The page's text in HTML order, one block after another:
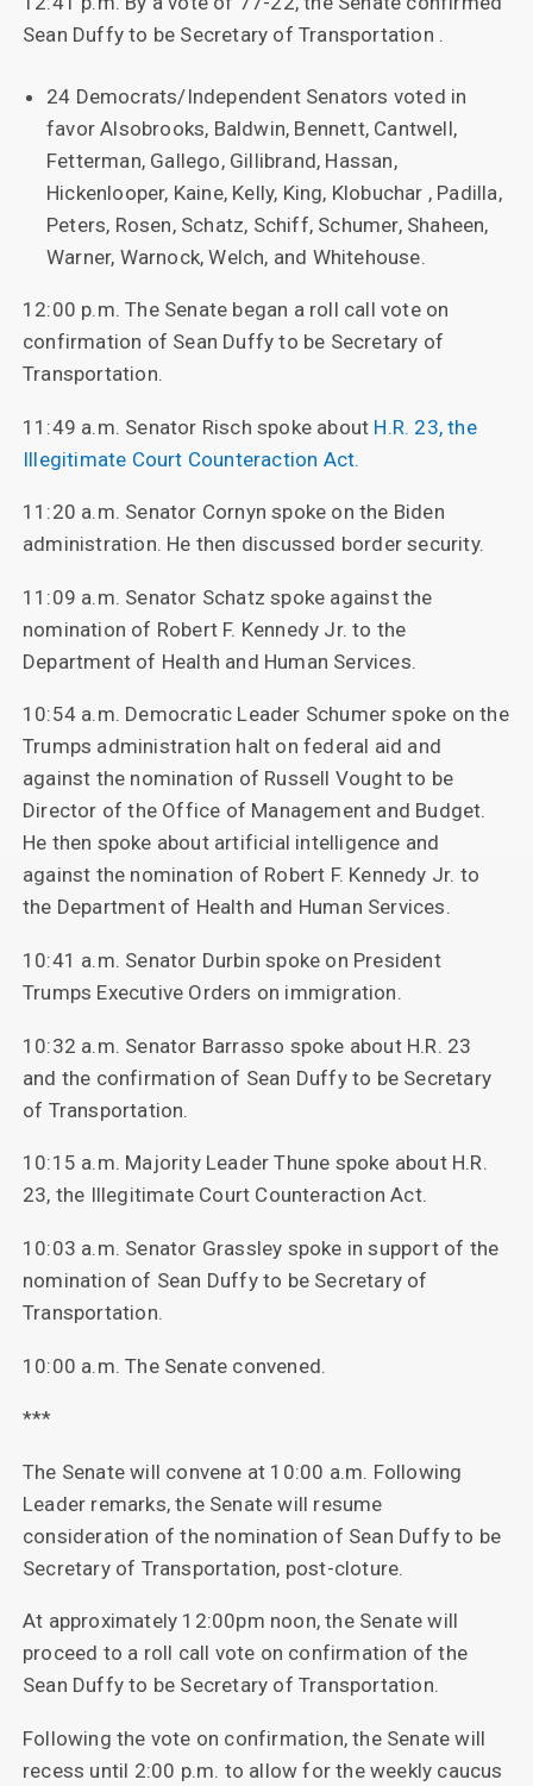
Sean Duffy to be Secretary of Transportation .
24 Democrats/Independent Senators voted in
favor Alsobrooks, Baldwin, Bennett, Cantwell,
Fetterman, Gallego, Gillibrand, Hassan,
Hickenlooper, Kaine, Kelly, King, Klobuchar , Padilla,
Peters, Rosen, Schatz, Schiff, Schumer, Shaheen,
Warner, Warnock, Welch, and Whitehouse.
12:00 p.m. The Senate began a roll call vote on
confirmation of Sean Duffy to be Secretary of
Transportation.
11:49 a.m. Senator Risch spoke about H.R. 23, the
Illegitimate Court Counteraction Act.
11:20 a.m. Senator Cornyn spoke on the Biden
administration. He then discussed border security.
11:09 a.m. Senator Schatz spoke against the
nomination of Robert F. Kennedy Jr. to the
Department of Health and Human Services.
10:54 a.m. Democratic Leader Schumer spoke on the
Trumps administration halt on federal aid and
against the nomination of Russell Vought to be
Director of the Office of Management and Budget.
He then spoke about artificial intelligence and
against the nomination of Robert F. Kennedy Jr. to
the Department of Health and Human Services.
10:41 a.m. Senator Durbin spoke on President
Trumps Executive Orders on immigration.
10:32 a.m. Senator Barrasso spoke about H.R. 23
and the confirmation of Sean Duffy to be Secretary
of Transportation.
10:15 a.m. Majority Leader Thune spoke about H.R.
23, the Illegitimate Court Counteraction Act.
10:03 a.m. Senator Grassley spoke in support of the
nomination of Sean Duffy to be Secretary of
Transportation.
10:00 a.m. The Senate convened.
***
The Senate will convene at 10:00 a.m. Following
Leader remarks, the Senate will resume
consideration of the nomination of Sean Duffy to be
Secretary of Transportation, post-cloture.
At approximately 12:00pm noon, the Senate will
proceed to a roll call vote on confirmation of the
Sean Duffy to be Secretary of Transportation.
Following the vote on confirmation, the Senate will
recess until 2:00 p.m. to allow for the weekly caucus